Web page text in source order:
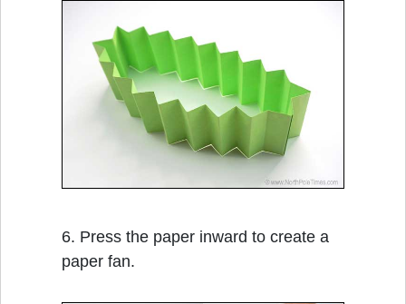
6. Press the paper inward to create a
paper fan.